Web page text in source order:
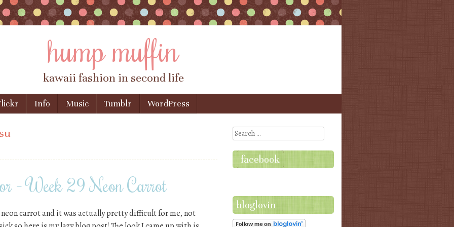
hump muffin
kawaii fashion in second life
Info Music Tumblr WordPress
– Week 29 Neon Carrot
neon carrot and it was actually pretty difficult for me, not
Search
facebook
bloglovin